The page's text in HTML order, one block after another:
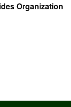
Organization